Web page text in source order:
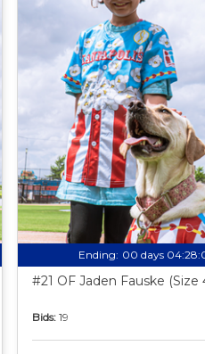
Ending: 00 days
#21 OF Jaden Fauske (Size
Bids: 19